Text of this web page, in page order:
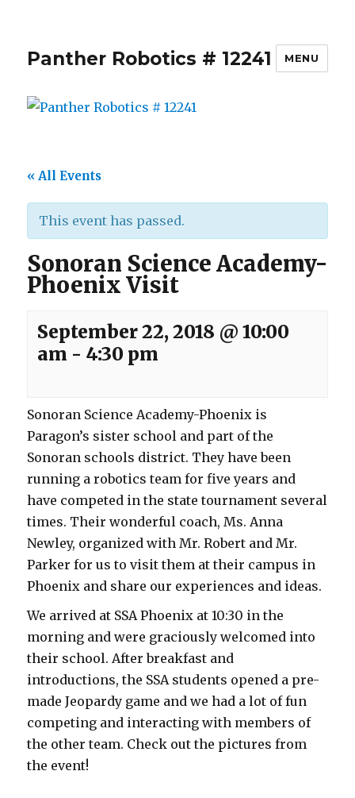
Panther Robotics # 12241 MENU
« All Events
This event has passed.
Sonoran Science Academy-
Phoenix Visit
September 22, 2018 @ 10:00
am - 4:30 pm
Sonoran Science Academy-Phoenix is
Paragon’s sister school and part of the
Sonoran schools district. They have been
running a robotics team for five years and
have competed in the state tournament several
times. Their wonderful coach, Ms. Anna
Newley, organized with Mr. Robert and Mr.
Parker for us to visit them at their campus in
Phoenix and share our experiences and ideas.
We arrived at SSA Phoenix at 10:30 in the
morning and were graciously welcomed into
their school. After breakfast and
introductions, the SSA students opened a pre-
made Jeopardy game and we had a lot of fun
competing and interacting with members of
the other team. Check out the pictures from
the event!